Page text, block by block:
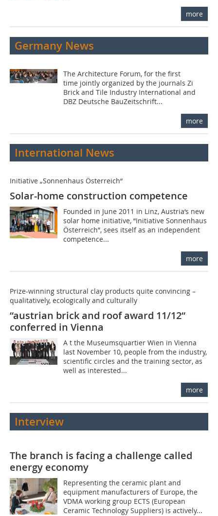
more
Germany News
The Architecture Forum, for the first
time jointly organized by the journals Zi
Brick and Tile Industry International and
DBZ Deutsche BauZeitschrift...
more
International News
Initiative „Sonnenhaus Österreich“
Solar-home construction competence
Founded in June 2011 in Linz, Austria‘s new
solar home initiative, “Initiative Sonnenhaus
Österreich”, sees itself as an independent
competence...
more
Prize-winning structural clay products quite convincing –
qualitatively, ecologically and culturally
“austrian brick and roof award 11/12“
conferred in Vienna
A t the Museumsquartier Wien in Vienna
last November 10, people from the industry,
scientific circles and the training sector, as
well as interested...
more
Interview
The branch is facing a challenge called
energy economy
Representing the ceramic plant and
equipment manufacturers of Europe, the
VDMA working group ECTS (European
Ceramic Technology Suppliers) is actively...